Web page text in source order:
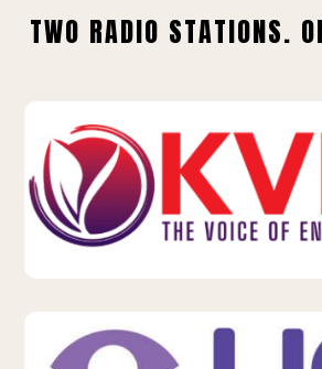
TWO RADIO STATIONS.